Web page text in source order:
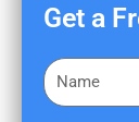
Get a
F
i